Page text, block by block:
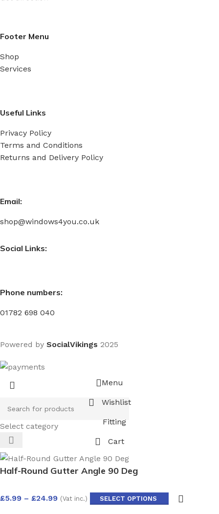
Footer Menu
Shop
Services
Useful Links
Privacy Policy
Terms and Conditions
Returns and Delivery Policy
Email:
shop@windows4you.co.uk
Social Links:
Phone numbers:
01782 698 040
Powered by SocialVikings 2025
Select category
Menu
Wishlist
Fitting
Cart
Half-Round Gutter Angle 90 Deg
£5.99 – £24.99 (Vat inc.) SELECT OPTIONS